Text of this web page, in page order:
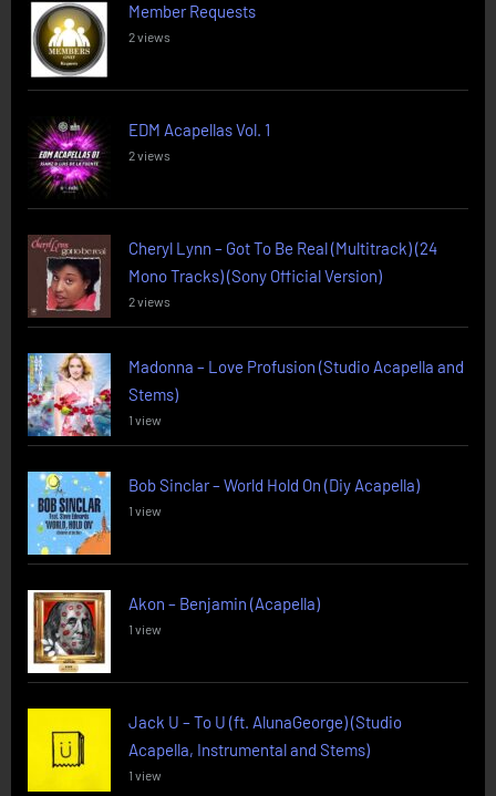
Member Requests
2 views
EDM Acapellas Vol. 1
2 views
Cheryl Lynn – Got To Be Real (Multitrack) (24
Mono Tracks) (Sony Official Version)
2 views
Madonna – Love Profusion (Studio Acapella and
Stems)
1 view
Bob Sinclar – World Hold On (Diy Acapella)
1 view
Akon – Benjamin (Acapella)
1 view
Jack U – To U (ft. AlunaGeorge) (Studio
Acapella, Instrumental and Stems)
1 view